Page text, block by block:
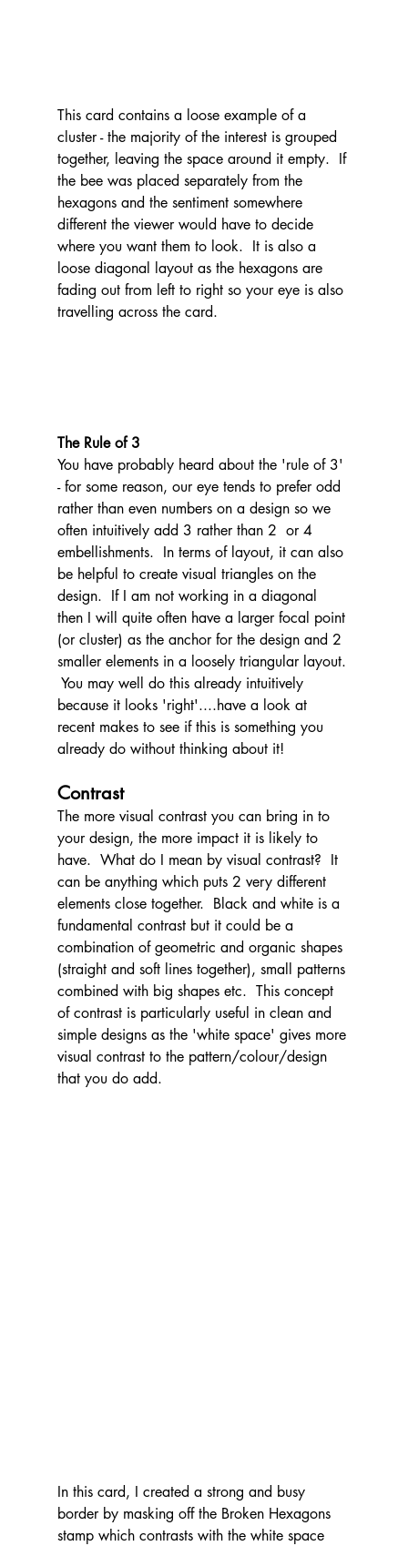
This card contains a loose example of a
cluster - the majority of the interest is grouped
together, leaving the space around it empty.  If
the bee was placed separately from the
hexagons and the sentiment somewhere
different the viewer would have to decide
where you want them to look.  It is also a
loose diagonal layout as the hexagons are
fading out from left to right so your eye is also
travelling across the card.
The Rule of 3
You have probably heard about the 'rule of 3'
- for some reason, our eye tends to prefer odd
rather than even numbers on a design so we
often intuitively add 3 rather than 2  or 4
embellishments.  In terms of layout, it can also
be helpful to create visual triangles on the
design.  If I am not working in a diagonal
then I will quite often have a larger focal point
(or cluster) as the anchor for the design and 2
smaller elements in a loosely triangular layout.
You may well do this already intuitively
because it looks 'right'....have a look at
recent makes to see if this is something you
already do without thinking about it!
Contrast
The more visual contrast you can bring in to
your design, the more impact it is likely to
have.  What do I mean by visual contrast?  It
can be anything which puts 2 very different
elements close together.  Black and white is a
fundamental contrast but it could be a
combination of geometric and organic shapes
(straight and soft lines together), small patterns
combined with big shapes etc.  This concept
of contrast is particularly useful in clean and
simple designs as the 'white space' gives more
visual contrast to the pattern/colour/design
that you do add.
In this card, I created a strong and busy
border by masking off the Broken Hexagons
stamp which contrasts with the white space